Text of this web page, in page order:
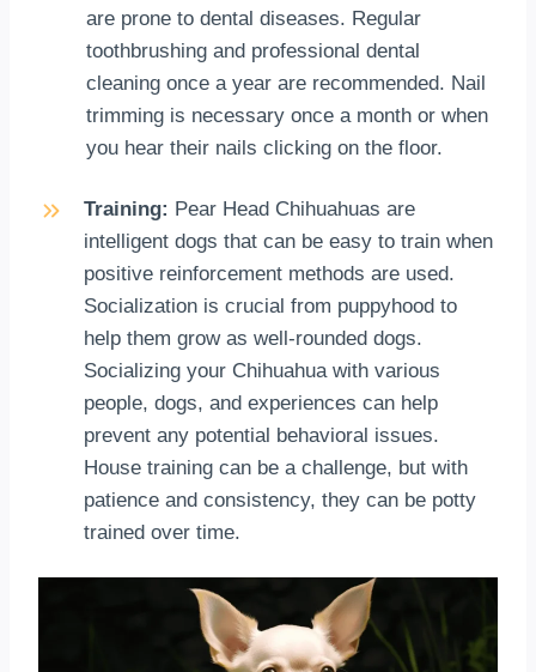
are prone to dental diseases. Regular
toothbrushing and professional dental
cleaning once a year are recommended. Nail
trimming is necessary once a month or when
you hear their nails clicking on the floor.
Training: Pear Head Chihuahuas are
intelligent dogs that can be easy to train when
positive reinforcement methods are used.
Socialization is crucial from puppyhood to
help them grow as well-rounded dogs.
Socializing your Chihuahua with various
people, dogs, and experiences can help
prevent any potential behavioral issues.
House training can be a challenge, but with
patience and consistency, they can be potty
trained over time.